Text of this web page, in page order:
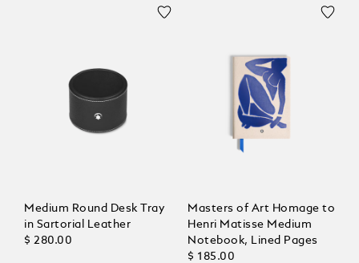
Medium Round Desk Tray
in Sartorial Leather
$ 280.00
Masters of Art Homage to
Henri Matisse Medium
Notebook, Lined Pages
$ 185.00